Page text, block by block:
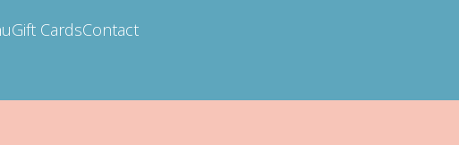
Gift CardsContact